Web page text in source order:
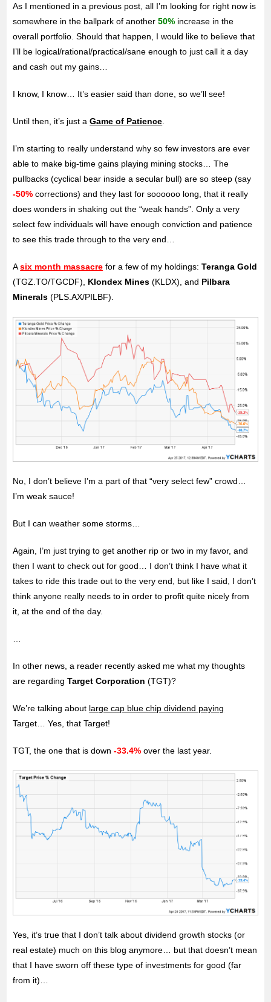
As I mentioned in a previous post, all I’m looking for right now is
somewhere in the ballpark of another50% increase in the
overall portfolio. Should that happen, I would like to believe that
I’ll be logical/rational/practical/sane enough to just call it a day
and cash out my gains…
I know, I know… It’s easier said than done, so we’ll see!
Until then, it’s just aGame of Patience
I’m starting to really understand why so few investors are ever
able to make big-time gains playing mining stocks… The
pullbacks (cyclical bear inside a secular bull) are so steep (say
-50% corrections) and they last for soooooo long, that it really
does wonders in shaking out the “weak hands”. Only a very
select few individuals will have enough conviction and patience
to see this trade through to the very end…
Asix month massacre for a few of my holdings:Teranga Gold
(TGZ.TO/TGCDF), Klondex Mines (KLDX), and Pilbara
Minerals (PLS.AX/PILBF).
No, I don’t believe I’m a part of that “very select few” crowd…
I’m weak sauce!
But I can weather some storms…
Again, I’m just trying to get another rip or two in my favor, and
then I want to check out for good… I don’t think I have what it
takes to ride this trade out to the very end, but like I said, I don’t
think anyone really needs to in order to profit quite nicely from
it, at the end of the day.
In other news, a reader recently asked me what my thoughts
are regardingTarget Corporation(TGT)?
We’re talking about large cap blue chip dividend paying
Target… Yes, that Target!
TGT, the one that is down-33.4% over the last year.
Yes, it’s true that I don’t talk about dividend growth stocks (or
real estate) much on this blog anymore… but that doesn’t mean
that I have sworn off these type of investments for good (far
from it)…